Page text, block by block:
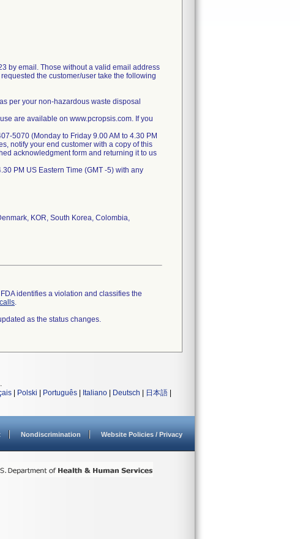
by email. Those without a valid email address
the customer/user take the following
per your non-hazardous waste disposal
are available on www.pcropsis.com. If you
5070 (Monday to Friday 9.00 AM to 4.30 PM
notify your end customer with a copy of this
acknowledgment form and returning it to us
PM US Eastern Time (GMT -5) with any
KOR, South Korea, Colombia,
identifies a violation and classifies the
.
as the status changes.
.
Polski Português Italiano Deutsch 日本語
Nondiscrimination Website Policies / Privacy